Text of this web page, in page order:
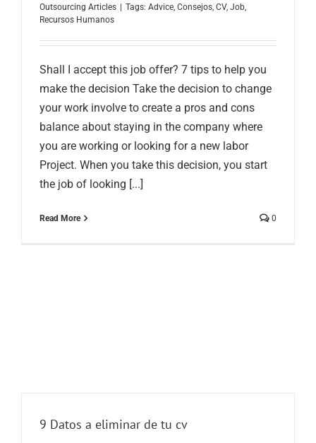
Outsourcing Articles
Tags: Advice, Consejos, CV, Job,
Recursos Humanos
Shall I accept this job offer? 7 tips to help you
make the decision Take the decision to change
your work involve to create a pros and cons
balance about staying in the company where
you are working or looking for a new labor
Project. When you take this decision, you start
the job of looking [...]
Read More 0
9 Datos a eliminar de tu cv